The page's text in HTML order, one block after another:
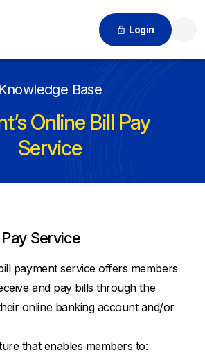
Login
Knowledge Base
Online Bill Pay
Service
Service
payment service offers members
and pay bills through the
online banking account and/or
that enables members to: